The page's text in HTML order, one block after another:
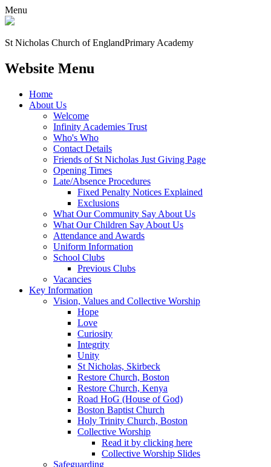
Menu
St Nicholas Church of EnglandPrimary Academy
Website Menu
Home
About Us
Welcome
Infinity Academies Trust
Who's Who
Contact Details
Friends of St Nicholas Just Giving Page
Opening Times
Late/Absence Procedures
Fixed Penalty Notices Explained
Exclusions
What Our Community Say About Us
What Our Children Say About Us
Attendance and Awards
Uniform Information
School Clubs
Previous Clubs
Vacancies
Key Information
Vision, Values and Collective Worship
Hope
Love
Curiosity
Integrity
Unity
St Nicholas, Skirbeck
Restore Church, Boston
Restore Church, Kenya
Road HoG (House of God)
Boston Baptist Church
Holy Trinity Church, Boston
Collective Worship
Read it by clicking here
Collective Worship Slides
Safeguarding